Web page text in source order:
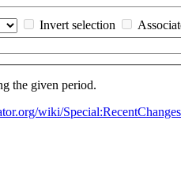
Invert selection
the given period.
wiki/